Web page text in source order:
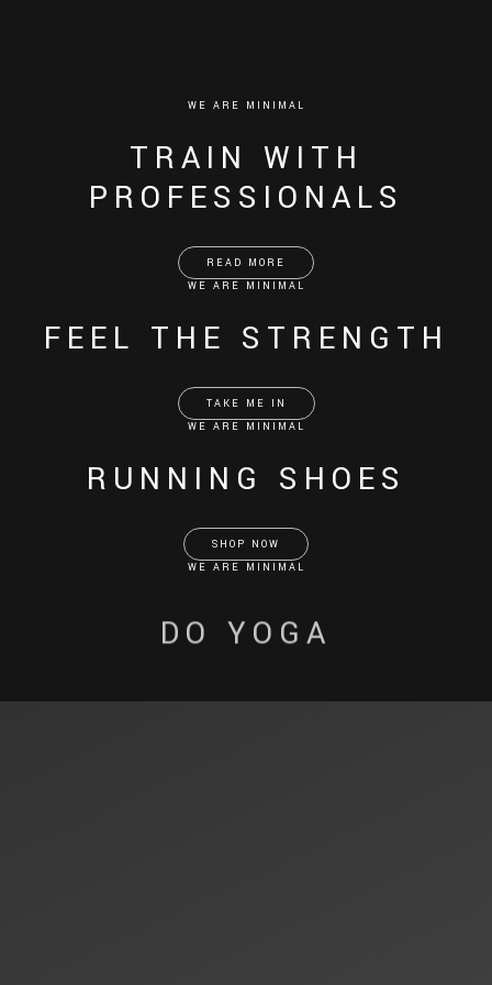
WE ARE MINIMAL
TRAIN WITH
PROFESSIONALS
READ MORE
WE ARE MINIMAL
FEEL THE STRENGTH
TAKE ME IN
WE ARE MINIMAL
RUNNING SHOES
SHOP NOW
WE ARE MINIMAL
DO YOGA